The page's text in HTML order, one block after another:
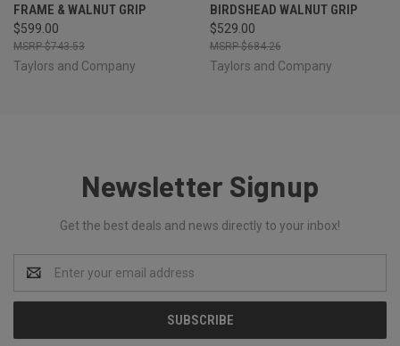
FRAME & WALNUT GRIP
$599.00
$743.53
Taylors and Company
BIRDSHEAD WALNUT GRIP
$529.00
$684.26
Taylors and Company
Newsletter Signup
Get the best deals and news directly to your inbox!
Address